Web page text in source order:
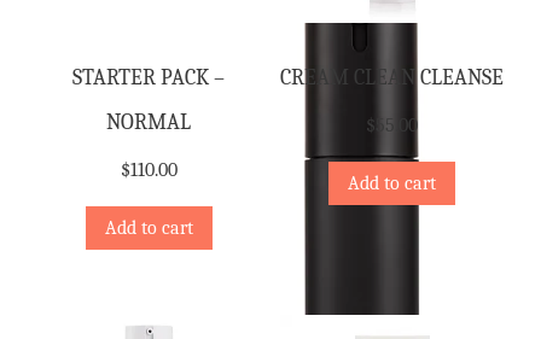
STARTER PACK –
NORMAL
$110.00
Add to cart
CREAM CLEAN CLEANSE
$ 55.00
Add to cart